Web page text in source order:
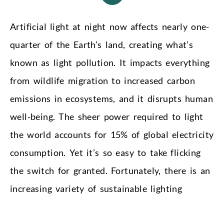
Artificial light at night now affects nearly one-
quarter of the Earth’s land, creating what’s
known as light pollution. It impacts everything
from wildlife migration to increased carbon
emissions in ecosystems, and it disrupts human
well-being. The sheer power required to light
the world accounts for 15% of global electricity
consumption. Yet it’s so easy to take flicking
the switch for granted. Fortunately, there is an
increasing variety of sustainable lighting